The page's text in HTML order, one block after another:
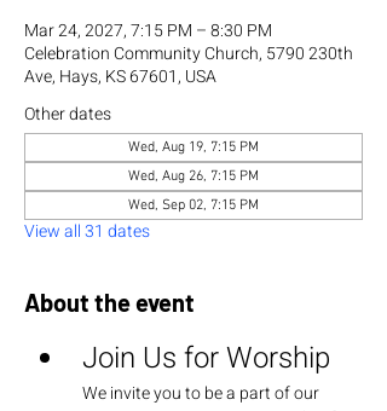
Mar 24, 2027, 7:15 PM – 8:30 PM
Celebration Community Church, 5790 230th
Ave, Hays, KS 67601, USA
Other dates
Wed, Aug 19, 7:15 PM
Wed, Aug 26, 7:15 PM
Wed, Sep 02, 7:15 PM
View all 31 dates
About the event
Join Us for Worship
We invite you to be a part of our